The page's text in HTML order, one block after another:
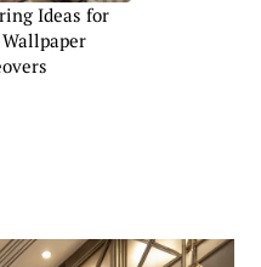
Ideas for